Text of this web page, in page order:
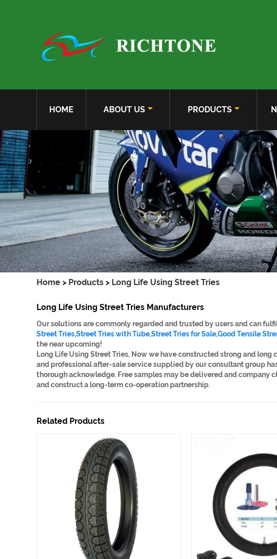
HOME ABOUT US PRODUCTS
Home > Products > Long Life Using Street Tries
Long Life Using Street Tries Manufacturers
Our solutions are commonly regarded and trusted by users and can
Street Tries,Street Tries with Tube,Street Tries for Sale,Good Tensile
the near upcoming!
Long Life Using Street Tries, Now we have constructed strong and
and professional after-sale service supplied by our consultant group
thorough acknowledge. Free samples may be delivered and company
and construct a long-term co-operation partnership.
Related Products